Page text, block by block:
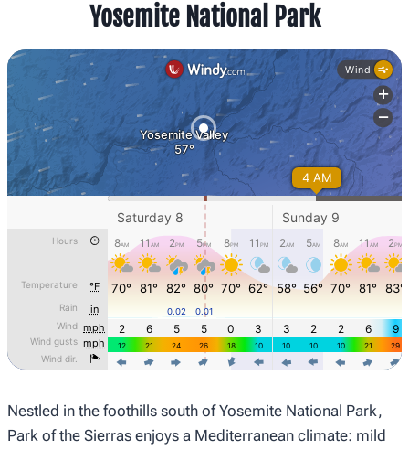
Yosemite National Park
Nestled in the foothills south of Yosemite National Park,
Park of the Sierras enjoys a Mediterranean climate: mild